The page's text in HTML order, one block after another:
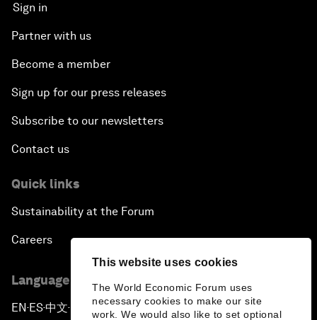
This website uses cookies
The World Economic Forum uses
necessary cookies to make our site
work. We would also like to set optional
Sign in
Partner with us
Become a member
Sign up for our press releases
Subscribe to our newsletters
Contact us
Quick links
Sustainability at the Forum
Careers
Language editions
EN ▪ES▪中文▪ 日本語